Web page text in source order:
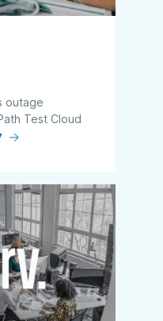
outage
Test Cloud